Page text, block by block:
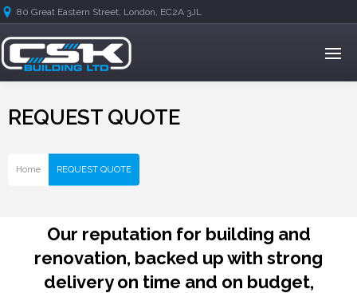
80 Great Eastern Street, London, EC2A 3JL
REQUEST QUOTE
Home REQUEST QUOTE
Our reputation for building and
renovation, backed up with strong
delivery on time and on budget,